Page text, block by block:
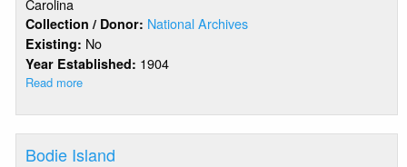
Carolina
Collection / Donor: National Archives
Existing: No
Year Established: 1904
Read more
Shoal
Bodie Island